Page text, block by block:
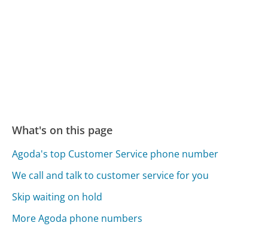
What's on this page
Agoda's top Customer Service phone number
We call and talk to customer service for you
Skip waiting on hold
More Agoda phone numbers